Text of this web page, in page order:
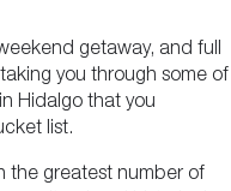
getaway, and full
you through some of
Hidalgo that you
list.
the greatest number of